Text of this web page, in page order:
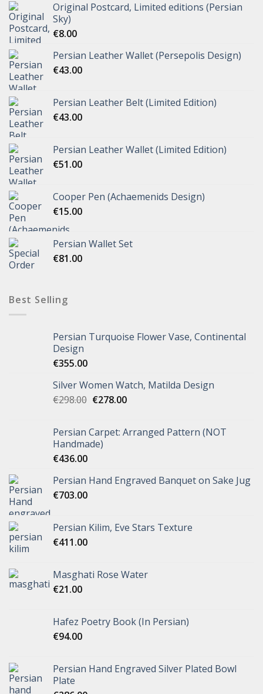
Original Postcard, Limited editions (Persian
Sky)
€8.00
Persian Leather Wallet (Persepolis Design)
€43.00
Persian Leather Belt (Limited Edition)
€43.00
Persian Leather Wallet (Limited Edition)
€51.00
Cooper Pen (Achaemenids Design)
€15.00
Persian Wallet Set
€81.00
Best Selling
Persian Turquoise Flower Vase, Continental
Design
€355.00
Silver Women Watch, Matilda Design
€298.00 €278.00
Persian Carpet: Arranged Pattern (NOT
Handmade)
€436.00
Persian Hand Engraved Banquet on Sake Jug
€703.00
Persian Kilim, Eve Stars Texture
€411.00
Masghati Rose Water
€21.00
Hafez Poetry Book (In Persian)
€94.00
Persian Hand Engraved Silver Plated Bowl
Plate